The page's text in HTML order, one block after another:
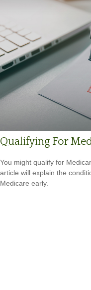
Qualifying For
You might qualify for
article will explain the
Medicare early.